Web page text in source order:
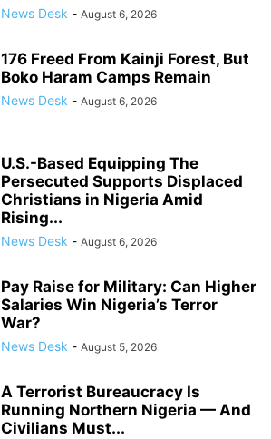
News Desk - August 6, 2026
176 Freed From Kainji Forest, But
Boko Haram Camps Remain
News Desk - August 6, 2026
U.S.-Based Equipping The
Persecuted Supports Displaced
Christians in Nigeria Amid
Rising...
News Desk - August 6, 2026
Pay Raise for Military: Can Higher
Salaries Win Nigeria’s Terror
War?
News Desk - August 5, 2026
A Terrorist Bureaucracy Is
Running Northern Nigeria — And
Civilians Must...